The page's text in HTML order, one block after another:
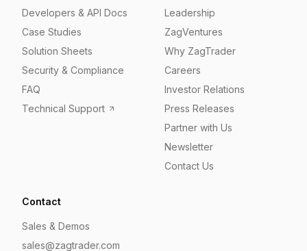
Developers & API Docs
Case Studies
Solution Sheets
Security & Compliance
FAQ
Technical Support
Leadership
ZagVentures
Why ZagTrader
Careers
Investor Relations
Press Releases
Partner with Us
Newsletter
Contact Us
Contact
Sales & Demos
sales@zagtrader.com